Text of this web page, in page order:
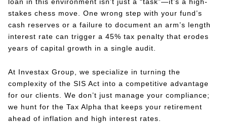
loan in this environment isn’t just a “task”—it’s a high-
stakes chess move. One wrong step with your fund’s
cash reserves or a failure to document an arm’s length
interest rate can trigger a 45% tax penalty that erodes
years of capital growth in a single audit.
At Investax Group, we specialize in turning the
complexity of the SIS Act into a competitive advantage
for our clients. We don’t just manage your compliance;
we hunt for the Tax Alpha that keeps your retirement
ahead of inflation and high interest rates.